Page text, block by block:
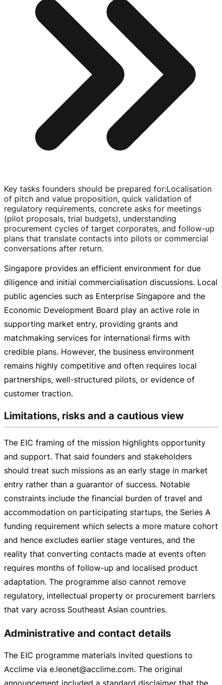
Key tasks founders should be prepared for:Localisation
of pitch and value proposition, quick validation of
regulatory requirements, concrete asks for meetings
(pilot proposals, trial budgets), understanding
procurement cycles of target corporates, and follow-up
plans that translate contacts into pilots or commercial
conversations after return.
Singapore provides an efficient environment for due
diligence and initial commercialisation discussions. Local
public agencies such as Enterprise Singapore and the
Economic Development Board play an active role in
supporting market entry, providing grants and
matchmaking services for international firms with
credible plans. However, the business environment
remains highly competitive and often requires local
partnerships, well-structured pilots, or evidence of
customer traction.
Limitations, risks and a cautious view
The EIC framing of the mission highlights opportunity
and support. That said founders and stakeholders
should treat such missions as an early stage in market
entry rather than a guarantor of success. Notable
constraints include the financial burden of travel and
accommodation on participating startups, the Series A
funding requirement which selects a more mature cohort
and hence excludes earlier stage ventures, and the
reality that converting contacts made at events often
requires months of follow-up and localised product
adaptation. The programme also cannot remove
regulatory, intellectual property or procurement barriers
that vary across Southeast Asian countries.
Administrative and contact details
The EIC programme materials invited questions to
Acclime via e.leonet@acclime.com. The original
announcement included a standard disclaimer that the